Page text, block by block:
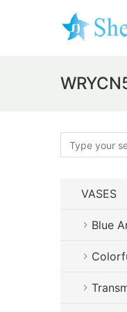
VASES
Blue